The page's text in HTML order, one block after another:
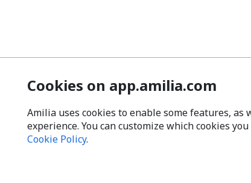
Cookies on app.amilia.com
Amilia uses cookies to enable some features, as
experience. You can customize which cookies
Cookie Policy.